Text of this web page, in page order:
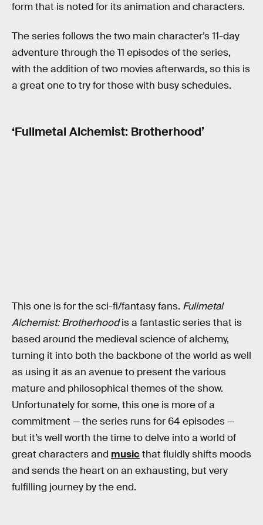
form that is noted for its animation and characters.
The series follows the two main character’s 11-day
adventure through the 11 episodes of the series,
with the addition of two movies afterwards, so this is
a great one to try for those with busy schedules.
‘Fullmetal Alchemist: Brotherhood’
This one is for the sci-fi/fantasy fans. Fullmetal
Alchemist: Brotherhoodis a fantastic series that is
based around the medieval science of alchemy,
turning it into both the backbone of the world as well
as using it as an avenue to present the various
mature and philosophical themes of the show.
Unfortunately for some, this one is more of a
commitment — the series runs for 64 episodes —
but it’s well worth the time to delve into a world of
great characters and music that fluidly shifts moods
and sends the heart on an exhausting, but very
fulfilling journey by the end.